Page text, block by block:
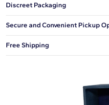
Discreet Packaging
Secure and Convenient Pickup
Free Shipping